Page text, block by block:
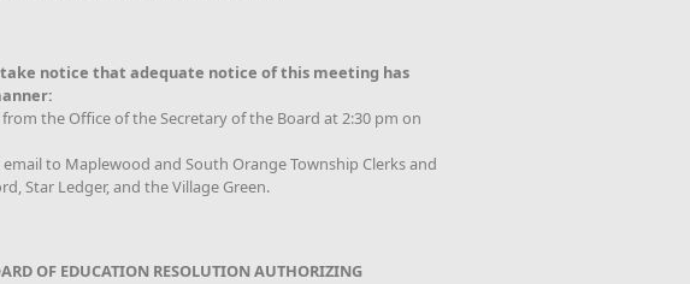
take notice that adequate notice of this meeting has
the Office of the Secretary of the Board at 2:30 pm on
to Maplewood and South Orange Township Clerks and
Star Ledger, and the Village Green.
OF EDUCATION RESOLUTION AUTHORIZING